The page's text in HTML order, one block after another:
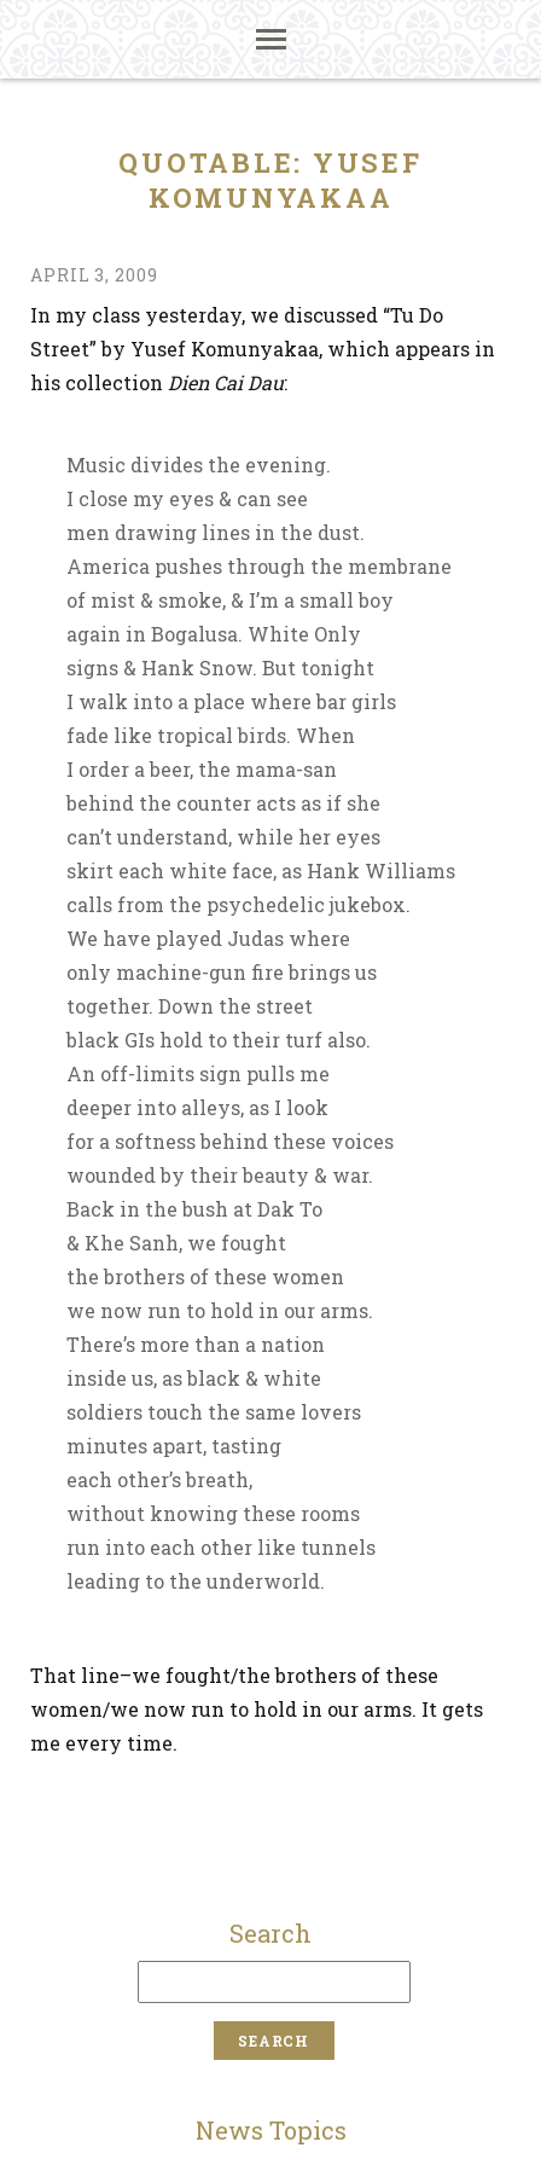
QUOTABLE: YUSEF
KOMUNYAKAA
APRIL 3, 2009
In my class yesterday, we discussed “Tu Do
Street” by Yusef Komunyakaa, which appears in
his collection Dien Cai Dau:
Music divides the evening.
I close my eyes & can see
men drawing lines in the dust.
America pushes through the membrane
of mist & smoke, & I’m a small boy
again in Bogalusa. White Only
signs & Hank Snow. But tonight
I walk into a place where bar girls
fade like tropical birds. When
I order a beer, the mama-san
behind the counter acts as if she
can’t understand, while her eyes
skirt each white face, as Hank Williams
calls from the psychedelic jukebox.
We have played Judas where
only machine-gun fire brings us
together. Down the street
black GIs hold to their turf also.
An off-limits sign pulls me
deeper into alleys, as I look
for a softness behind these voices
wounded by their beauty & war.
Back in the bush at Dak To
& Khe Sanh, we fought
the brothers of these women
we now run to hold in our arms.
There’s more than a nation
inside us, as black & white
soldiers touch the same lovers
minutes apart, tasting
each other’s breath,
without knowing these rooms
run into each other like tunnels
leading to the underworld.
That line–we fought/the brothers of these
women/we now run to hold in our arms. It gets
me every time.
Search
News Topics